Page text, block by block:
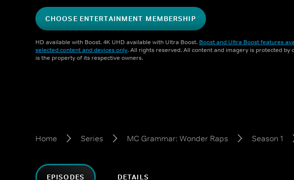
CHOOSE ENTERTAINMENT MEMBERSHIP
HD available with Boost. 4K UHD available with Ultra Boost. Boost and Ultra Boost features
selected content and devices only. All rights reserved. All content and imagery is protected by
is the property of its respective owners.
Home Series MC Grammar: Wonder Raps Season 1
EPISODES DETAILS